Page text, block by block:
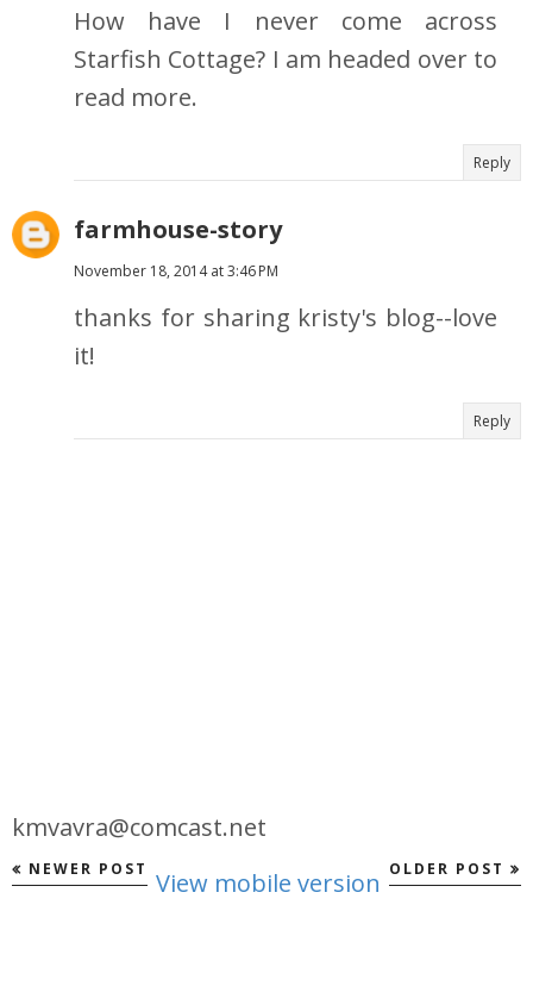
How have I never come across
Starfish Cottage? I am headed over to
read more.
Reply
farmhouse-story
November 18, 2014 at 3:46 PM
thanks for sharing kristy's blog--love
it!
Reply
kmvavra@comcast.net
NEWER POST OLDER POST
View mobile version